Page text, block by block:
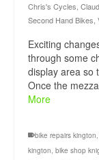
Chris's Cycles,
Second Hand Bikes,
Exciting
through some
display area so
Once the
More
bike repairs kington,
kington, bike shop